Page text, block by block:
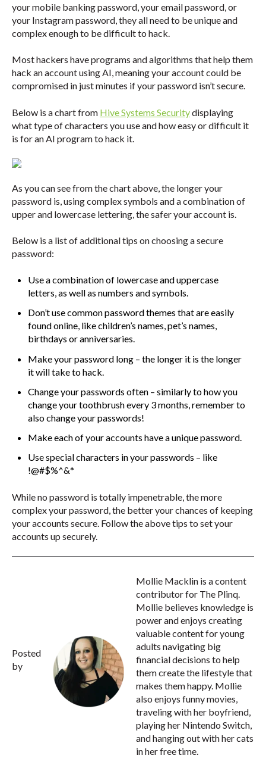
your mobile banking password, your email password, or
your Instagram password, they all need to be unique and
complex enough to be difficult to hack.
Most hackers have programs and algorithms that help them
hack an account using AI, meaning your account could be
compromised in just minutes if your password isn’t secure.
Below is a chart from Hive Systems Securitydisplaying
what type of characters you use and how easy or difficult it
is for an AI program to hack it.
As you can see from the chart above, the longer your
password is, using complex symbols and a combination of
upper and lowercase lettering, the safer your account is.
Below is a list of additional tips on choosing a secure
password:
Use a combination of lowercase and uppercase
letters, as well as numbers and symbols.
Don’t use common password themes that are easily
found online, like children’s names, pet’s names,
birthdays or anniversaries.
Make your password long – the longer it is the longer
it will take to hack.
Change your passwords often – similarly to how you
change your toothbrush every 3 months, remember to
also change your passwords!
Make each of your accounts have a unique password.
Use special characters in your passwords – like
!@#$%^&*
While no password is totally impenetrable, the more
complex your password, the better your chances of keeping
your accounts secure. Follow the above tips to set your
accounts up securely.
Posted
by
Mollie Macklin is a content
contributor for The Plinq.
Mollie believes knowledge is
power and enjoys creating
valuable content for young
adults navigating big
financial decisions to help
them create the lifestyle that
makes them happy. Mollie
also enjoys funny movies,
traveling with her boyfriend,
playing her Nintendo Switch,
and hanging out with her cats
in her free time.